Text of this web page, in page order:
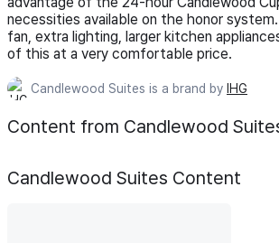
necessities available on the honor
fan, extra lighting, larger kitchen
of this at a very comfortable price.
Candlewood Suites is a brand by IHG
Content from Candlewood
Candlewood Suites Content